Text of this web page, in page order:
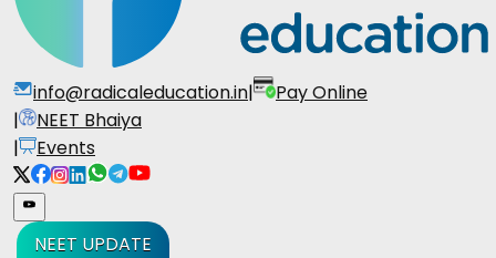
info@radicaleducation.in|
Pay Online
|
NEET Bhaiya
|
Events
NEET UPDATE